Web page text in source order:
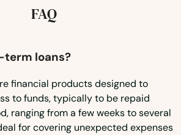
FAQ
loans?
financial products designed to
to funds, typically to be repaid
ranging from a few weeks to several
for covering unexpected expenses